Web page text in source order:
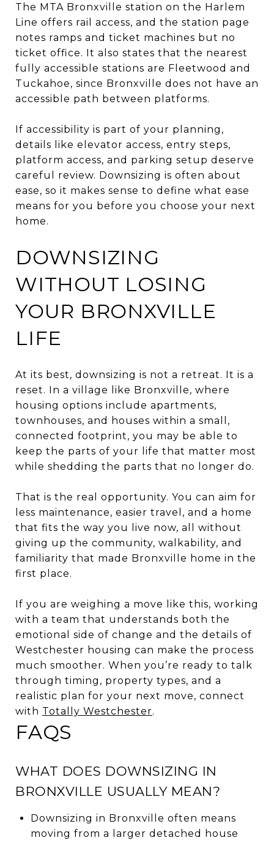
The MTA Bronxville station on the Harlem
Line offers rail access, and the station page
notes ramps and ticket machines but no
ticket office. It also states that the nearest
fully accessible stations are Fleetwood and
Tuckahoe, since Bronxville does not have an
accessible path between platforms.
If accessibility is part of your planning,
details like elevator access, entry steps,
platform access, and parking setup deserve
careful review. Downsizing is often about
ease, so it makes sense to define what ease
means for you before you choose your next
home.
DOWNSIZING
WITHOUT LOSING
YOUR BRONXVILLE
LIFE
At its best, downsizing is not a retreat. It is a
reset. In a village like Bronxville, where
housing options include apartments,
townhouses, and houses within a small,
connected footprint, you may be able to
keep the parts of your life that matter most
while shedding the parts that no longer do.
That is the real opportunity. You can aim for
less maintenance, easier travel, and a home
that fits the way you live now, all without
giving up the community, walkability, and
familiarity that made Bronxville home in the
first place.
If you are weighing a move like this, working
with a team that understands both the
emotional side of change and the details of
Westchester housing can make the process
much smoother. When you’re ready to talk
through timing, property types, and a
realistic plan for your next move, connect
with Totally Westchester.
FAQS
WHAT DOES DOWNSIZING IN
BRONXVILLE USUALLY MEAN?
Downsizing in Bronxville often means
moving from a larger detached house